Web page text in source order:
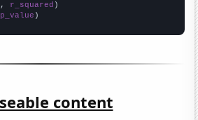
, r_squared
p_value )
content